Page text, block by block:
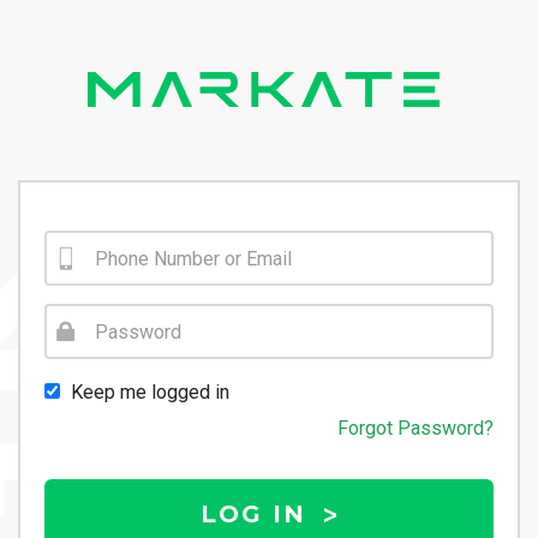
Phone
Number
or
Email
Password
Keep me logged in
Forgot Password?
LOG IN